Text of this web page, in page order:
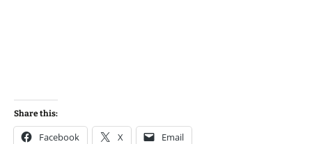
Share this:
Facebook X Email